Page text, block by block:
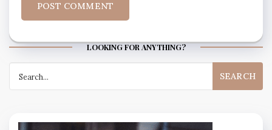
LOOKING FOR ANYTHING?
for: